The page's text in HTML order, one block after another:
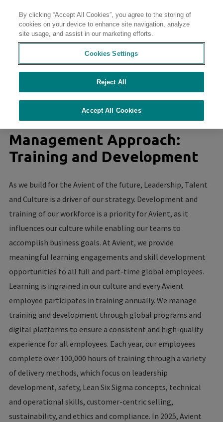
Contact
Sustainability at Avient
Management Approach:
Training and Development
As we build for the Avient of the future, Leadership, Talent
and Culture is a driver of our strategy. Development and
training of our workforce is a priority for Avient, as it
influences our culture while enabling our teams to
accomplish business goals. At Avient, we provide
meaningful learning engagements and skill development
opportunities to all full and part-time global employees.
Learning is ingrained in our culture and every Avient
employee participates in training annually. We manage
training and development through global programs and
digital platforms to ensure a consistent and high-quality
experience for all employees. Each year, our employees
complete over 100,000 hours of training through a variety
of delivery methods, which focus on leadership
development, safety, Lean Six Sigma concepts, technical
and operational skills, customer-centric selling,
sustainability, and ethics and compliance. In 2025, Avient
By clicking “Accept All Cookies”, you agree to the storing of
cookies on your device to enhance site navigation, analyze
site usage, and assist in our marketing efforts.
Cookies Settings
Reject All
Accept All Cookies